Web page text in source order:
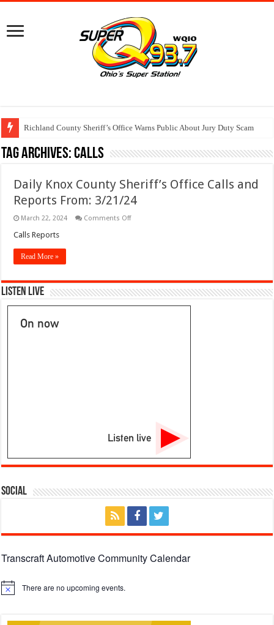
Richland County Sheriff’s Office Warns Public About Jury Duty Scam
Tag Archives:calls
Daily Knox County Sheriff’s Office Calls and
Reports From: 3/21/24
March 22, 2024 Comments Offon
Reports
From:
3/21/24
Calls Reports
Read More »
Listen Live
On now
Listen live
Social
Transcraft Automotive Community Calendar
Notice There are no upcoming events.